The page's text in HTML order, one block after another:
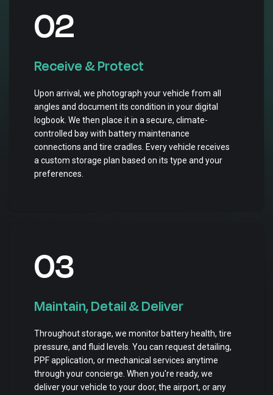
02
Receive & Protect
Upon arrival, we photograph your vehicle from all
angles and document its condition in your digital
logbook. We then place it in a secure, climate-
controlled bay with battery maintenance
connections and tire cradles. Every vehicle receives
a custom storage plan based on its type and your
preferences.
03
Maintain, Detail & Deliver
Throughout storage, we monitor battery health, tire
pressure, and fluid levels. You can request detailing,
PPF application, or mechanical services anytime
through your concierge. When you're ready, we
deliver your vehicle to your door, the airport, or any